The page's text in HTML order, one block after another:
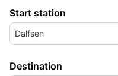
Start station
Dalfsen
Destination